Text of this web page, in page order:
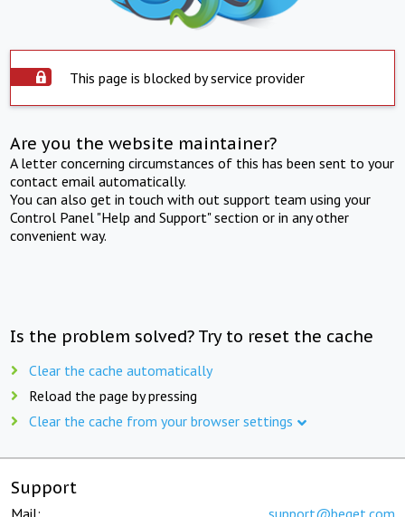
This page is blocked by service provider
Are you the website maintainer?
A letter concerning circumstances of this has been sent to your
contact email automatically.
You can also get in touch with out support team using your
Control Panel "Help and Support" section or in any other
convenient way.
Is the problem solved? Try to reset the cache
Clear the cache automatically
Reload the page by pressing
Clear the cache from your browser settings
Support
Mail: support@beget.com